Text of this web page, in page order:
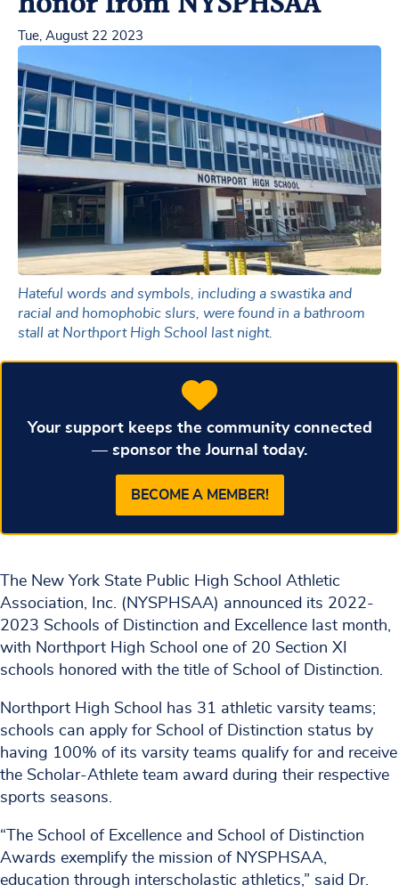
Tue, August 22 2023
Hateful words and symbols, including a swastika and
racial and homophobic slurs, were found in a bathroom
stall at Northport High School last night.
Your support keeps the community connected
— sponsor the Journal today.
BECOME A MEMBER!
The New York State Public High School Athletic
Association, Inc. (NYSPHSAA) announced its 2022-
2023 Schools of Distinction and Excellence last month,
with Northport High School one of 20 Section XI
schools honored with the title of School of Distinction.
Northport High School has 31 athletic varsity teams;
schools can apply for School of Distinction status by
having 100% of its varsity teams qualify for and receive
the Scholar-Athlete team award during their respective
sports seasons.
“The School of Excellence and School of Distinction
Awards exemplify the mission of NYSPHSAA,
education through interscholastic athletics,” said Dr.